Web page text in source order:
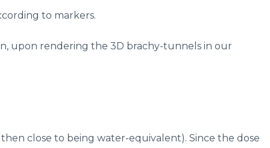
to markers.
upon rendering the 3D brachy-tunnels in our
close to being water-equivalent). Since the dose